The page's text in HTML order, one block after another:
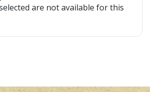
are not available for this